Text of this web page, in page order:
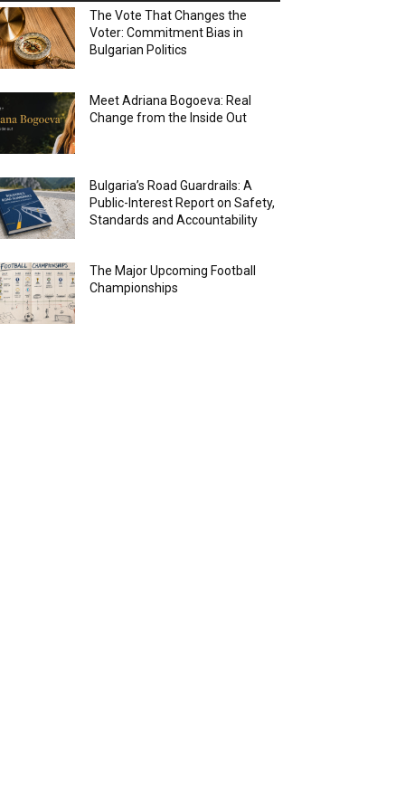
The Vote That Changes the
Voter: Commitment Bias in
Bulgarian Politics
Meet Adriana Bogoeva: Real
Change from the Inside Out
Bulgaria’s Road Guardrails: A
Public-Interest Report on Safety,
Standards and Accountability
The Major Upcoming Football
Championships